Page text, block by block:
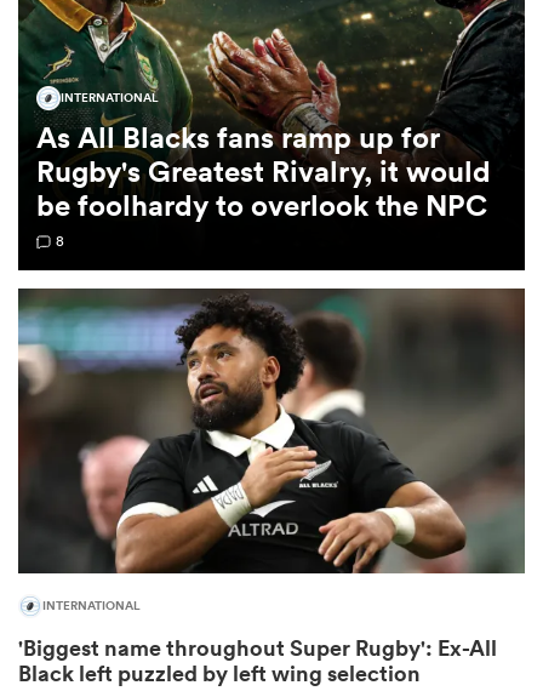
Women
INTERNATIONAL
As All Blacks fans ramp up for
Rugby's Greatest Rivalry, it would
be foolhardy to overlook the NPC
8
INTERNATIONAL
'Biggest name throughout Super Rugby': Ex-All
Black left puzzled by left wing selection